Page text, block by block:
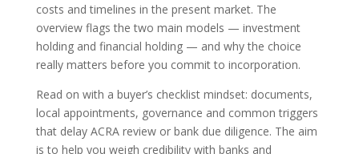
costs and timelines in the present market. The
overview flags the two main models — investment
holding and financial holding — and why the choice
really matters before you commit to incorporation.
Read on with a buyer’s checklist mindset: documents,
local appointments, governance and common triggers
that delay ACRA review or bank due diligence. The aim
is to help you weigh credibility with banks and